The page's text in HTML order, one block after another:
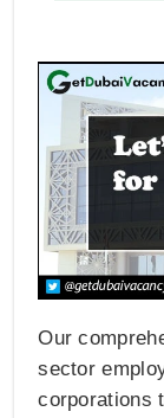
Our
sector
corporations